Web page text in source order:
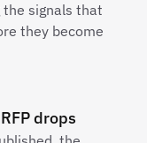
signals that
they become
drops